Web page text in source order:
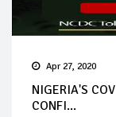
Apr 27, 2020
NIGERIA'S
CONFI...